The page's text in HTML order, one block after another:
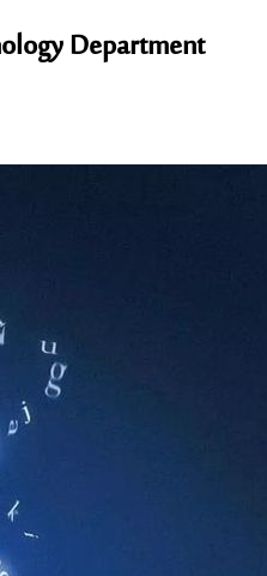
Department